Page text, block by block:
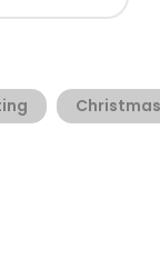
Christmas